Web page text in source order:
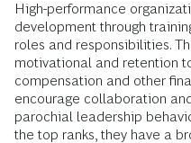
High-performance
development through
roles and responsibilities.
motivational and retention
compensation and other
encourage collaboration
parochial leadership
the top ranks, they have a